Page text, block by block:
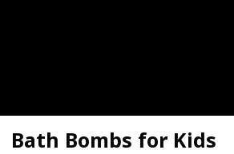
Bath Bombs for Kids